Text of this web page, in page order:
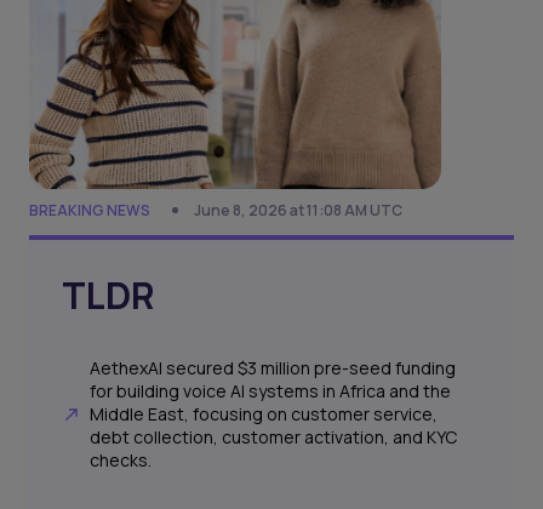
BREAKING NEWS June 8, 2026 at 11:08 AM UTC
TLDR
AethexAI secured $3 million pre-seed funding
for building voice AI systems in Africa and the
Middle East, focusing on customer service,
debt collection, customer activation, and KYC
checks.